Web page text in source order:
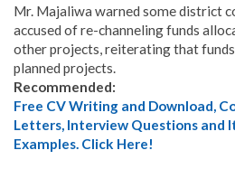
Mr. Majaliwa warned some district
accused of re-channeling funds
other projects, reiterating that funds
planned projects.
Recommended:
Free CV Writing and Download,
Letters, Interview Questions and
Examples. Click Here!